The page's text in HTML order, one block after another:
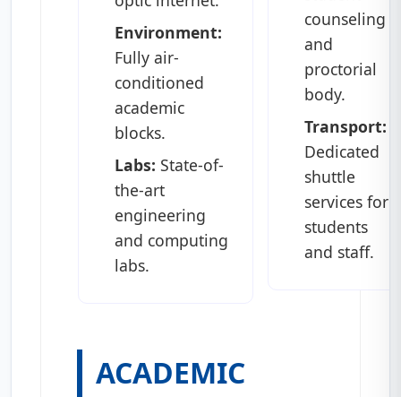
Environment:
Fully air-
conditioned
academic
blocks.
Labs: State-of-
the-art
engineering
and computing
labs.
counseling
and
proctorial
body.
Transport:
Dedicated
shuttle
services for
students
and staff.
ACADEMIC